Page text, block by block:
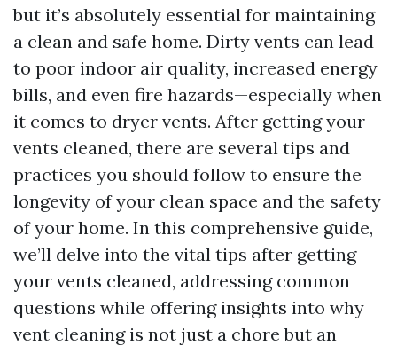
but it’s absolutely essential for maintaining
a clean and safe home. Dirty vents can lead
to poor indoor air quality, increased energy
bills, and even fire hazards—especially when
it comes to dryer vents. After getting your
vents cleaned, there are several tips and
practices you should follow to ensure the
longevity of your clean space and the safety
of your home. In this comprehensive guide,
we’ll delve into the vital tips after getting
your vents cleaned, addressing common
questions while offering insights into why
vent cleaning is not just a chore but an